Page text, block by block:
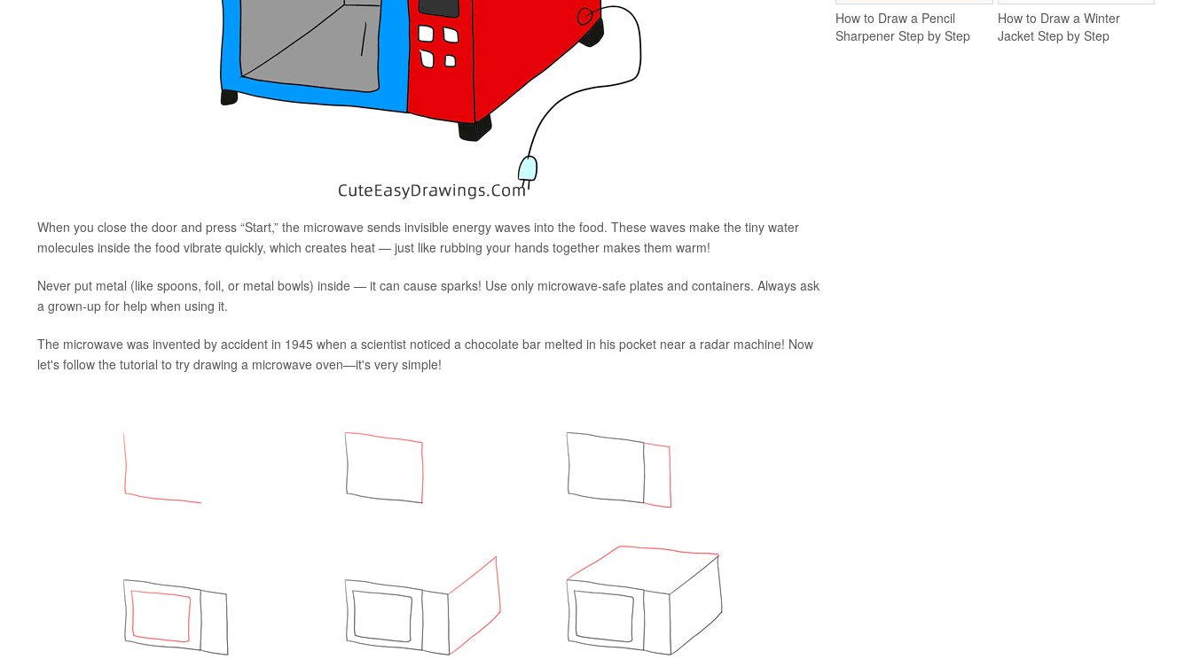
When you close the door and press “Start,” the microwave sends invisible energy waves into the food. These waves make the tiny water
molecules inside the food vibrate quickly, which creates heat — just like rubbing your hands together makes them warm!
Never put metal (like spoons, foil, or metal bowls) inside — it can cause sparks! Use only microwave-safe plates and containers. Always ask
a grown-up for help when using it.
The microwave was invented by accident in 1945 when a scientist noticed a chocolate bar melted in his pocket near a radar machine! Now
let's follow the tutorial to try drawing a microwave oven—it's very simple!
How to Draw a Pencil
Sharpener Step by Step
How to Draw a Winter
Jacket Step by Step